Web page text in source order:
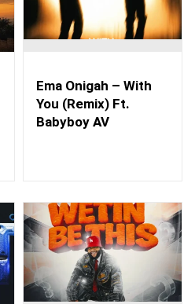
Ema Onigah – With
You (Remix) Ft.
Babyboy AV